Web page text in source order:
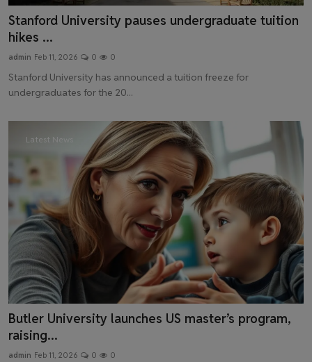
Stanford University pauses undergraduate tuition
hikes ...
admin Feb 11, 2026 0 0
Stanford University has announced a tuition freeze for
undergraduates for the 20...
Latest News
Butler University launches US master’s program,
raising...
admin Feb 11, 2026 0 0